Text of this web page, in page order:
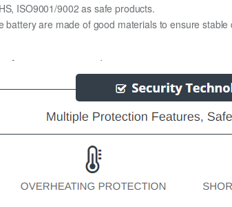
ISO9001/9002 as safe products.
are made of good materials to ensure